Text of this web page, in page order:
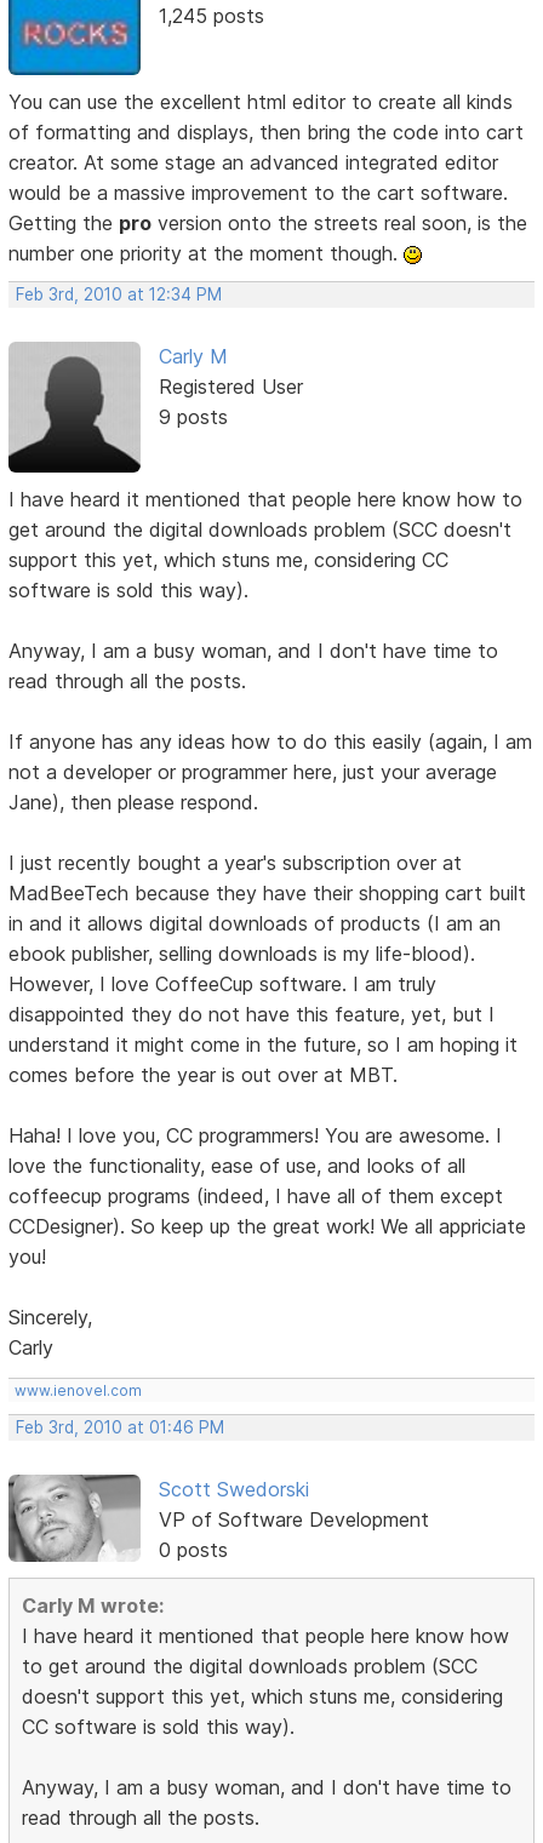
1,245 posts
You can use the excellent html editor to create all kinds
of formatting and displays, then bring the code into cart
creator. At some stage an advanced integrated editor
would be a massive improvement to the cart software.
Getting the pro version onto the streets real soon, is the
number one priority at the moment though.
Feb 3rd, 2010 at 12:34 PM
Carly M
Registered User
9 posts
I have heard it mentioned that people here know how to
get around the digital downloads problem (SCC doesn't
support this yet, which stuns me, considering CC
software is sold this way).
Anyway, I am a busy woman, and I don't have time to
read through all the posts.
If anyone has any ideas how to do this easily (again, I am
not a developer or programmer here, just your average
Jane), then please respond.
I just recently bought a year's subscription over at
MadBeeTech because they have their shopping cart built
in and it allows digital downloads of products (I am an
ebook publisher, selling downloads is my life-blood).
However, I love CoffeeCup software. I am truly
disappointed they do not have this feature, yet, but I
understand it might come in the future, so I am hoping it
comes before the year is out over at MBT.
Haha! I love you, CC programmers! You are awesome. I
love the functionality, ease of use, and looks of all
coffeecup programs (indeed, I have all of them except
CCDesigner). So keep up the great work! We all appriciate
you!
Sincerely,
Carly
www.ienovel.com
Feb 3rd, 2010 at 01:46 PM
Scott Swedorski
VP of Software Development
0 posts
Carly M wrote:
I have heard it mentioned that people here know how
to get around the digital downloads problem (SCC
doesn't support this yet, which stuns me, considering
CC software is sold this way).
Anyway, I am a busy woman, and I don't have time to
read through all the posts.